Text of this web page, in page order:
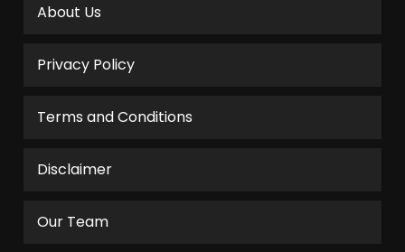
About Us
Privacy Policy
Terms and Conditions
Disclaimer
Our Team